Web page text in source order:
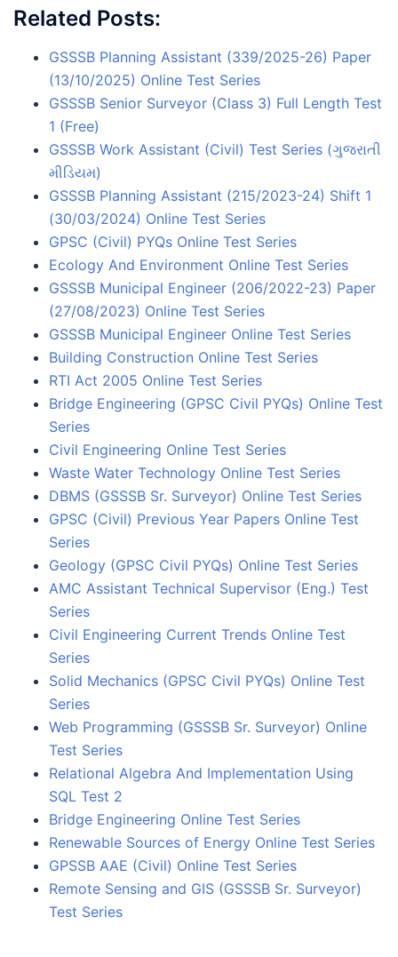
Related Posts:
GSSSB Planning Assistant (339/2025-26) Paper
(13/10/2025) Online Test Series
GSSSB Senior Surveyor (Class 3) Full Length Test
1 (Free)
GSSSB Work Assistant (Civil) Test Series (ગુજરાતી
મીડિયમ)
GSSSB Planning Assistant (215/2023-24) Shift 1
(30/03/2024) Online Test Series
GPSC (Civil) PYQs Online Test Series
Ecology And Environment Online Test Series
GSSSB Municipal Engineer (206/2022-23) Paper
(27/08/2023) Online Test Series
GSSSB Municipal Engineer Online Test Series
Building Construction Online Test Series
RTI Act 2005 Online Test Series
Bridge Engineering (GPSC Civil PYQs) Online Test
Series
Civil Engineering Online Test Series
Waste Water Technology Online Test Series
DBMS (GSSSB Sr. Surveyor) Online Test Series
GPSC (Civil) Previous Year Papers Online Test
Series
Geology (GPSC Civil PYQs) Online Test Series
AMC Assistant Technical Supervisor (Eng.) Test
Series
Civil Engineering Current Trends Online Test
Series
Solid Mechanics (GPSC Civil PYQs) Online Test
Series
Web Programming (GSSSB Sr. Surveyor) Online
Test Series
Relational Algebra And Implementation Using
SQL Test 2
Bridge Engineering Online Test Series
Renewable Sources of Energy Online Test Series
GPSSB AAE (Civil) Online Test Series
Remote Sensing and GIS (GSSSB Sr. Surveyor)
Test Series